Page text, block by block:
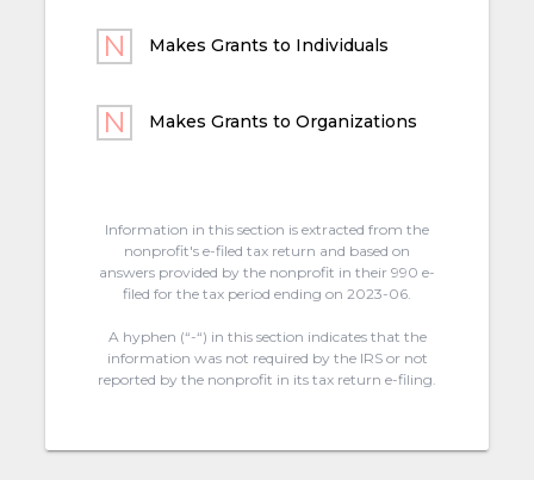
Makes Grants to Individuals
Makes Grants to Organizations
Information in this section is extracted from the
nonprofit's e-filed tax return and based on
answers provided by the nonprofit in their 990 e-
filed for the tax period ending on 2023-06.
A hyphen (“-“) in this section indicates that the
information was not required by the IRS or not
reported by the nonprofit in its tax return e-filing.